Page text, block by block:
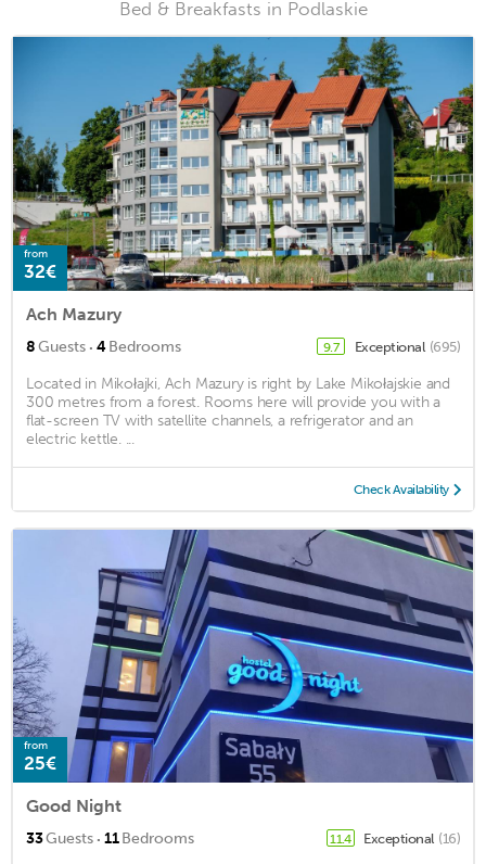
Bed & Breakfasts in Podlaskie
from
32€
Ach Mazury
8Guests · 4Bedrooms 9.7 Exceptional (695)
Located in Mikołajki, Ach Mazury is right by Lake Mikołajskie and
300 metres from a forest. Rooms here will provide you with a
flat-screen TV with satellite channels, a refrigerator and an
electric kettle. ...
Check Availability
from
25€
Good Night
33Guests · 11Bedrooms 11.4 Exceptional (16)